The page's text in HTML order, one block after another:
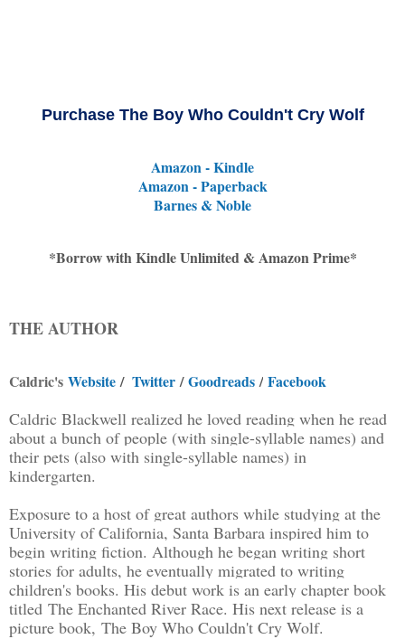
Purchase The Boy Who Couldn't Cry Wolf
Amazon - Kindle
Amazon - Paperback
Barnes & Noble
*Borrow with Kindle Unlimited & Amazon Prime*
THE AUTHOR
Caldric's Website / Twitter /Goodreads / Facebook
Caldric Blackwell realized he loved reading when he read
about a bunch of people (with single-syllable names) and
their pets (also with single-syllable names) in
kindergarten.
Exposure to a host of great authors while studying at the
University of California, Santa Barbara inspired him to
begin writing fiction. Although he began writing short
stories for adults, he eventually migrated to writing
children's books. His debut work is an early chapter book
titled The Enchanted River Race. His next release is a
picture book, The Boy Who Couldn't Cry Wolf.